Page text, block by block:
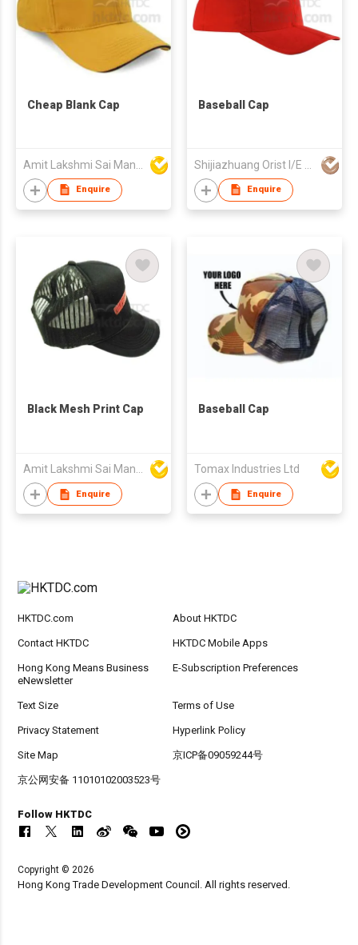
Cheap Blank Cap
Enquire
Baseball Cap
Enquire
Black Mesh Print Cap
Amit Lakshmi Sai Manufacturing
Enquire
Baseball Cap
Tomax Industries Ltd
Enquire
HKTDC.com About HKTDC
Contact HKTDC HKTDC Mobile Apps
Hong Kong Means Business
eNewsletter
E-Subscription Preferences
Text Size Terms of Use
Privacy Statement Hyperlink Policy
Site Map 京ICP备09059244号
京公网安备 11010102003523号
Follow HKTDC
Copyright © 2026
Hong Kong Trade Development Council. All rights reserved.